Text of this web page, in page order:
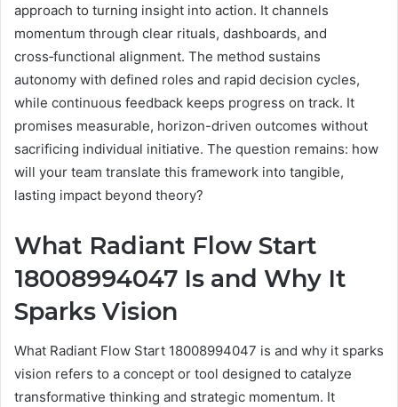
approach to turning insight into action. It channels
momentum through clear rituals, dashboards, and
cross‑functional alignment. The method sustains
autonomy with defined roles and rapid decision cycles,
while continuous feedback keeps progress on track. It
promises measurable, horizon-driven outcomes without
sacrificing individual initiative. The question remains: how
will your team translate this framework into tangible,
lasting impact beyond theory?
What Radiant Flow Start
18008994047 Is and Why It
Sparks Vision
What Radiant Flow Start 18008994047 is and why it sparks
vision refers to a concept or tool designed to catalyze
transformative thinking and strategic momentum. It